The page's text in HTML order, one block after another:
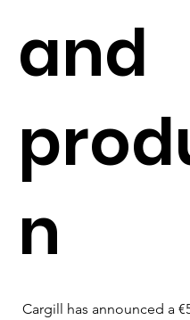
and
n
Cargill has announced a